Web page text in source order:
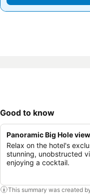
Good to know
Panoramic Big Hole
Relax on the hotel's
stunning, unobstructed
enjoying a cocktail.
This summary was created